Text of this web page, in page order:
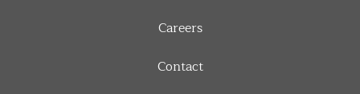
Careers
Contact